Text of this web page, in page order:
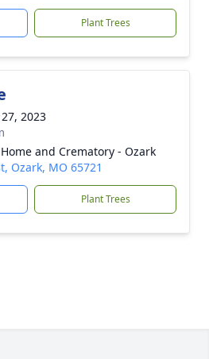
Plant Trees
2023
and Crematory - Ozark
Ozark, MO 65721
Plant Trees